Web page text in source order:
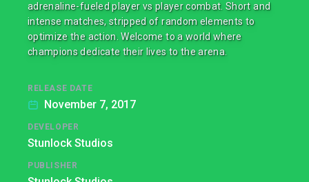
adrenaline-fueled player vs player combat. Short and
intense matches, stripped of random elements to
optimize the action. Welcome to a world where
champions dedicate their lives to the arena.
RELEASE DATE
November 7, 2017
DEVELOPER
Stunlock Studios
PUBLISHER